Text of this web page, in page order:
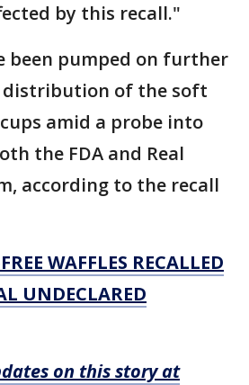
by this recall."
been pumped on further
of the soft
amid a probe into
the FDA and Real
according to the recall
WAFFLES RECALLED
UNDECLARED
on this story at